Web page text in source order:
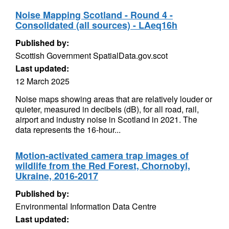
Noise Mapping Scotland - Round 4 -
Consolidated (all sources) - LAeq16h
Published by:
Scottish Government SpatialData.gov.scot
Last updated:
12 March 2025
Noise maps showing areas that are relatively louder or
quieter, measured in decibels (dB), for all road, rail,
airport and industry noise in Scotland in 2021. The
data represents the 16-hour...
Motion-activated camera trap images of
wildlife from the Red Forest, Chornobyl,
Ukraine, 2016-2017
Published by:
Environmental Information Data Centre
Last updated: